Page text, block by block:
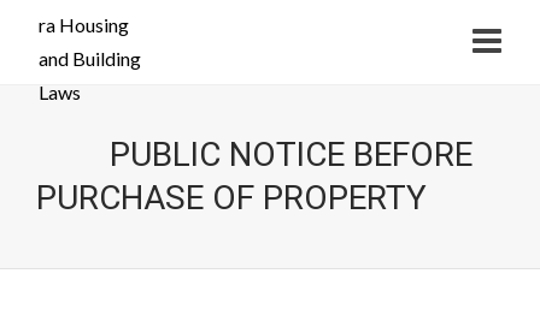
PUBLIC NOTICE BEFORE
PURCHASE OF PROPERTY